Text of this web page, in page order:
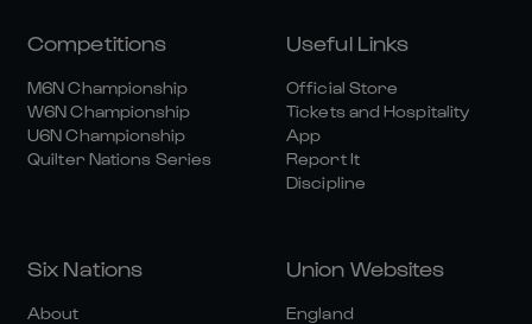
Competitions
M6N Championship
W6N Championship
U6N Championship
Quilter Nations Series
Useful Links
Official Store
Tickets and Hospitality
App
Report It
Discipline
Six Nations
About
Union Websites
England